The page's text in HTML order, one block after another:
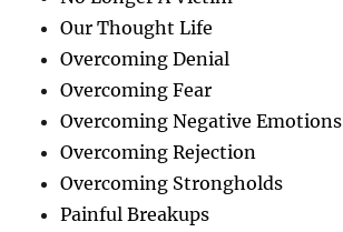
Our Thought Life
Overcoming Denial
Overcoming Fear
Overcoming Negative Emotions
Overcoming Rejection
Overcoming Strongholds
Painful Breakups